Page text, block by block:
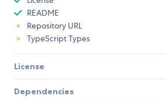
README
Repository URL
TypeScript Types
License
Dependencies